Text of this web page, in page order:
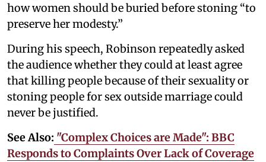
how women should be buried before stoning “to
preserve her modesty.”
During his speech, Robinson repeatedly asked
the audience whether they could at least agree
that killing people because of their sexuality or
stoning people for sex outside marriage could
never be justified.
See Also: "Complex Choices are Made": BBC
Responds to Complaints Over Lack of Coverage